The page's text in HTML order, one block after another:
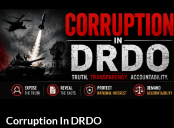
to
content
Corruption In DRDO